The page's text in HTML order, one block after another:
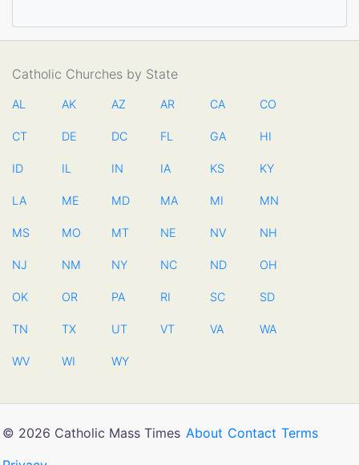
Catholic Churches by State
AL AK AZ AR CA CO
CT DE DC FL GA HI
ID IL IN IA KS KY
LA ME MD MA MI MN
MS MO MT NE NV NH
NJ NM NY NC ND OH
OK OR PA RI SC SD
TN TX UT VT VA WA
WV WI WY
© 2026 Catholic Mass Times About Contact Terms